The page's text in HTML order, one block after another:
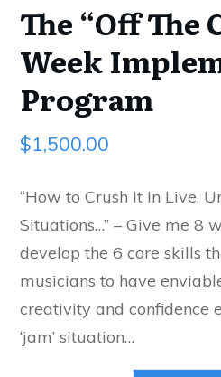
The “Off The
Week
Program
$1,500.00
“How to Crush It In Live,
Situations…” – Give me 8
develop the 6 core skills
musicians to have
creativity and confidence
‘jam’ situation…